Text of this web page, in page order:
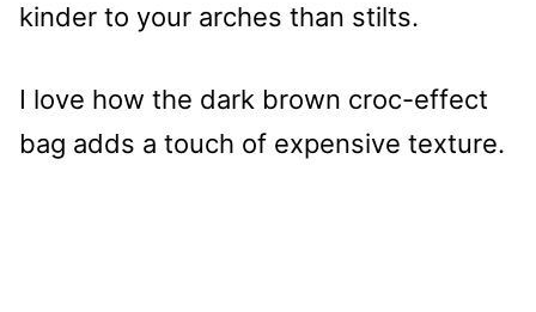
kinder to your arches than stilts.
I love how the dark brown croc-effect
bag adds a touch of expensive texture.